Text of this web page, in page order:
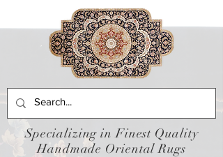
Specializing in Finest Quality
Handmade Oriental Rugs